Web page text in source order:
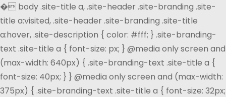
� body .site-title a, .site-header .site-branding .site-
title a:visited, .site-header .site-branding .site-title
a:hover, .site-description { color: #fff; } .site-branding-
text .site-title a { font-size: px; } @media only screen and
(max-width: 640px) { .site-branding-text .site-title a {
font-size: 40px; } } @media only screen and (max-width:
375px) { .site-branding-text .site-title a { font-size: 32px;